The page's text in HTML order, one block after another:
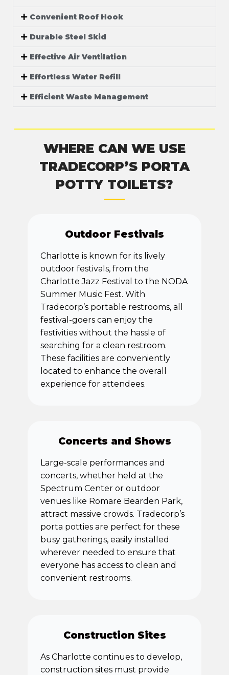
Convenient Roof Hook
Durable Steel Skid
Effective Air Ventilation
Effortless Water Refill
Efficient Waste Management
WHERE CAN WE USE
TRADECORP’S PORTA
POTTY TOILETS?
Outdoor Festivals
Charlotte is known for its lively
outdoor festivals, from the
Charlotte Jazz Festival to the NODA
Summer Music Fest. With
Tradecorp’s portable restrooms, all
festival-goers can enjoy the
festivities without the hassle of
searching for a clean restroom.
These facilities are conveniently
located to enhance the overall
experience for attendees.
Concerts and Shows
Large-scale performances and
concerts, whether held at the
Spectrum Center or outdoor
venues like Romare Bearden Park,
attract massive crowds. Tradecorp’s
porta potties are perfect for these
busy gatherings, easily installed
wherever needed to ensure that
everyone has access to clean and
convenient restrooms.
Construction Sites
As Charlotte continues to develop,
construction sites must provide